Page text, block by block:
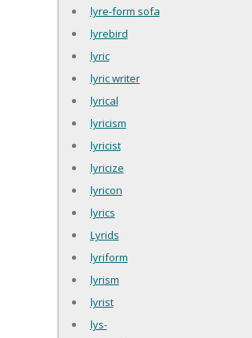
lyre-form sofa
lyrebird
lyric
lyric writer
lyrical
lyricism
lyricist
lyricize
lyricon
lyrics
Lyrids
lyriform
lyrism
lyrist
lys-